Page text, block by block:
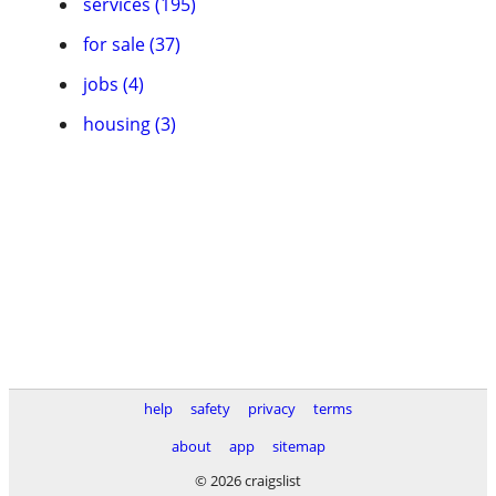
for sale (37)
jobs (4)
housing (3)
help safety privacy
terms
about
app
sitemap
© 2026 craigslist